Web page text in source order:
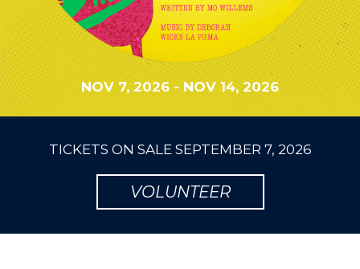
TICKETS ON SALE SEPTEMBER 7, 2026
NOV 7, 2026 - NOV 14, 2026
VOLUNTEER